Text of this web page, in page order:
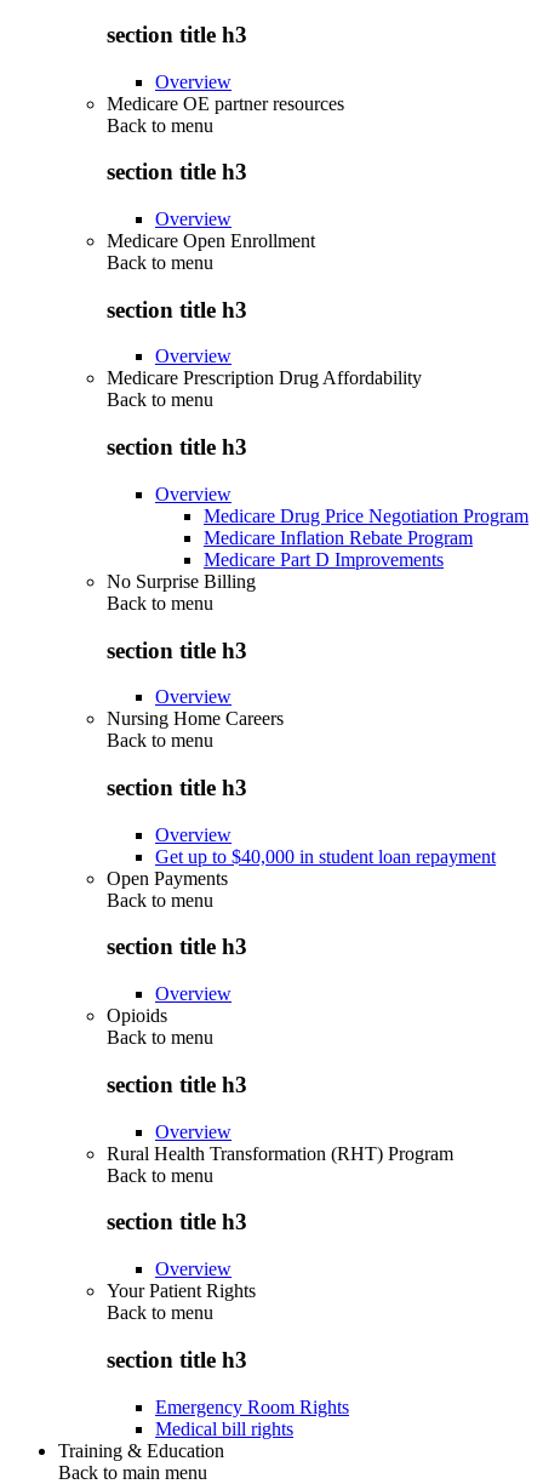
section title h3
Overview
Medicare OE partner resources
Back to menu
section title h3
Overview
Medicare Open Enrollment
Back to menu
section title h3
Overview
Medicare Prescription Drug Affordability
Back to menu
section title h3
Overview
Medicare Drug Price Negotiation Program
Medicare Inflation Rebate Program
Medicare Part D Improvements
No Surprise Billing
Back to menu
section title h3
Overview
Nursing Home Careers
Back to menu
section title h3
Overview
Get up to $40,000 in student loan repayment
Open Payments
Back to menu
section title h3
Overview
Opioids
Back to menu
section title h3
Overview
Rural Health Transformation (RHT) Program
Back to menu
section title h3
Overview
Your Patient Rights
Back to menu
section title h3
Emergency Room Rights
Medical bill rights
Training & Education
Back to main menu